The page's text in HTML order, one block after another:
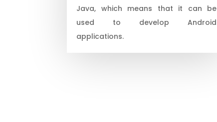
Java, which means that it can be
used to develop Android
applications.